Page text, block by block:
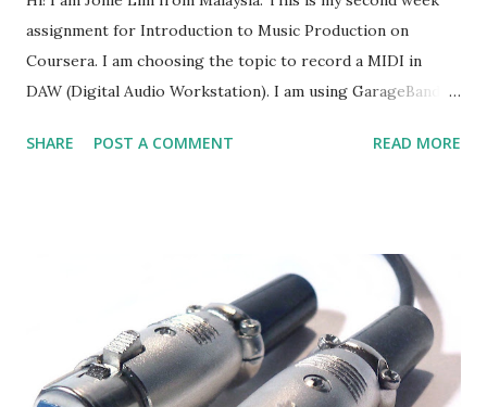
assignment for Introduction to Music Production on
Coursera. I am choosing the topic to record a MIDI in
DAW (Digital Audio Workstation). I am using GarageBand as
version, my Macbook is currently 5 years old. :P Firstly, I am
tempo of the project that I have set, which is 120. Setting
the Count In and Metronome Then, I created a new track
selecting Software Instrument. Creating a software
instrument track I have my MIDI controller connected to
my Macbook. Got this MIDI controller last year when I
SHARE POST A COMMENT READ MORE